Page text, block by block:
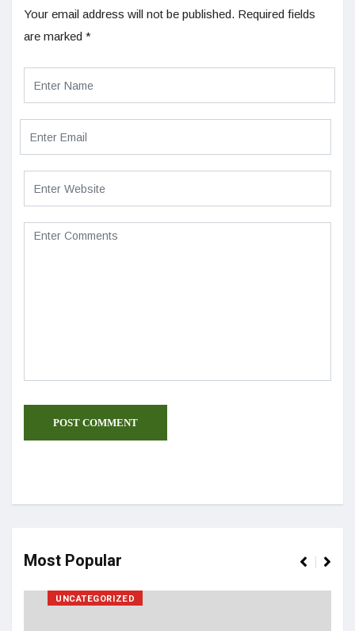
Your email address will not be published. Required fields
are marked *
Most Popular
UNCATEGORIZED